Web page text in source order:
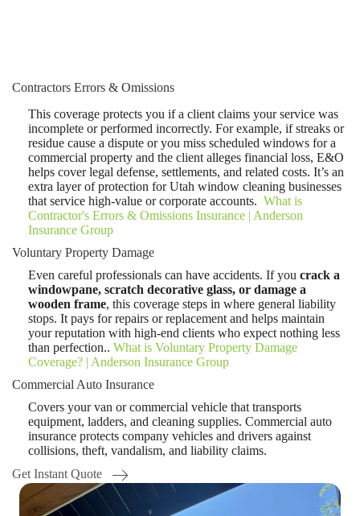
Contractors Errors & Omissions
This coverage protects you if a client claims your service was
incomplete or performed incorrectly. For example, if streaks or
residue cause a dispute or you miss scheduled windows for a
commercial property and the client alleges financial loss, E&O
helps cover legal defense, settlements, and related costs. It’s an
extra layer of protection for Utah window cleaning businesses
that service high-value or corporate accounts. What is
Contractor's Errors & Omissions Insurance | Anderson
Insurance Group
Voluntary Property Damage
Even careful professionals can have accidents. If you crack a
windowpane, scratch decorative glass, or damage a
wooden frame, this coverage steps in where general liability
stops. It pays for repairs or replacement and helps maintain
your reputation with high-end clients who expect nothing less
than perfection.. What is Voluntary Property Damage
Coverage? | Anderson Insurance Group
Commercial Auto Insurance
Covers your van or commercial vehicle that transports
equipment, ladders, and cleaning supplies. Commercial auto
insurance protects company vehicles and drivers against
collisions, theft, vandalism, and liability claims.
Get Instant Quote